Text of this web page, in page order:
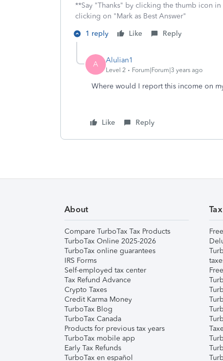
**Say "Thanks" by clicking the thumb icon
clicking on "Mark as Best Answer"
1 reply
Like Reply
A Alulian1
Level 2 Forum|Forum|3 years ago
Where would I report this income on
Like Reply
About
Compare TurboTax Tax Products
TurboTax Online 2025-2026
TurboTax online guarantees
IRS Forms
Self-employed tax center
Tax Refund Advance
Crypto Taxes
Credit Karma Money
TurboTax Blog
TurboTax Canada
Products for previous tax years
TurboTax mobile app
Early Tax Refunds
TurboTax en español